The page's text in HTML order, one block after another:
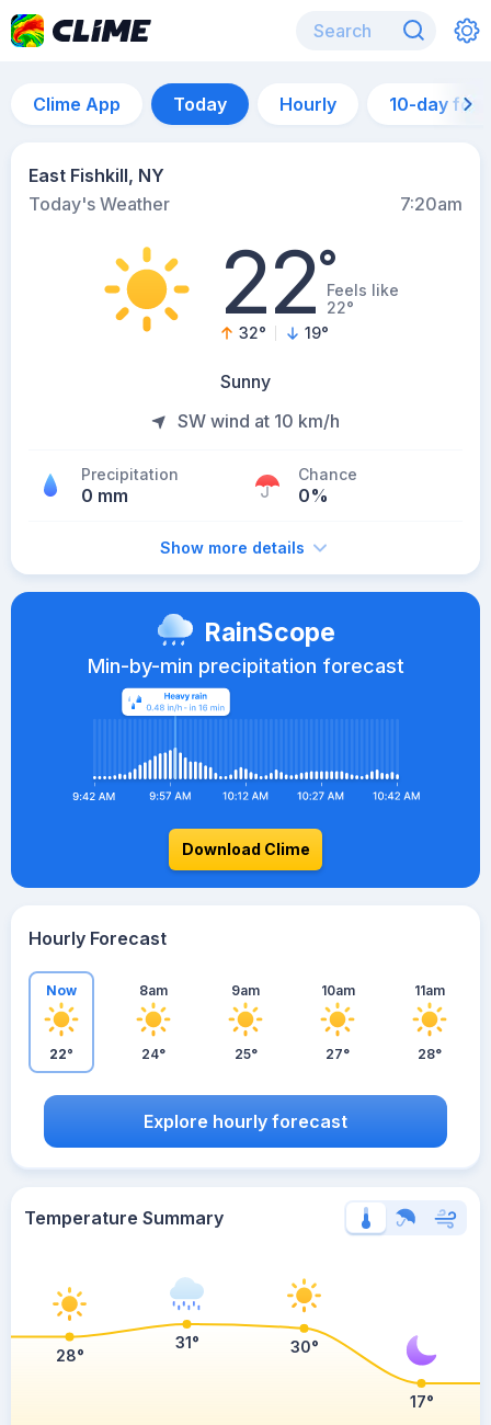
Clime App Today Hourly 10-day
East Fishkill, NY
Today's Weather
7:20am
22°Feels like
22°
32° 19°
Sunny
SW wind at 10 km/h
Precipitation
0 mm
Chance
0%
Show more details
RainScope
Min-by-min precipitation forecast
Download Clime
Hourly Forecast
Now
22°
8am
24°
9am
25°
10am
27°
11am
28°
Explore hourly forecast
Temperature Summary
28°
31° 30°
17°